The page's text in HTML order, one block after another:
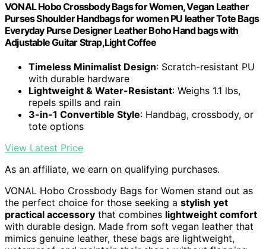
VONAL Hobo Crossbody Bags for Women, Vegan Leather
Purses Shoulder Handbags for women PU leather Tote Bags
Everyday Purse Designer Leather Boho Hand bags with
Adjustable Guitar Strap,Light Coffee
Timeless Minimalist Design: Scratch-resistant PU
with durable hardware
Lightweight & Water-Resistant: Weighs 1.1 lbs,
repels spills and rain
3-in-1 Convertible Style: Handbag, crossbody, or
tote options
View Latest Price
As an affiliate, we earn on qualifying purchases.
VONAL Hobo Crossbody Bags for Women stand out as
the perfect choice for those seeking a stylish yet
practical accessory that combines lightweight comfort
with durable design. Made from soft vegan leather that
mimics genuine leather, these bags are lightweight,